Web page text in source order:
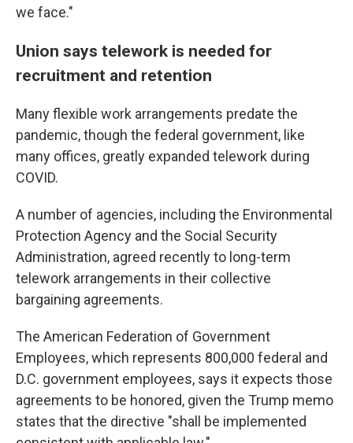
we face."
Union says telework is needed for
recruitment and retention
Many flexible work arrangements predate the
pandemic, though the federal government, like
many offices, greatly expanded telework during
COVID.
A number of agencies, including the Environmental
Protection Agency and the Social Security
Administration, agreed recently to long-term
telework arrangements in their collective
bargaining agreements.
The American Federation of Government
Employees, which represents 800,000 federal and
D.C. government employees, says it expects those
agreements to be honored, given the Trump memo
states that the directive "shall be implemented